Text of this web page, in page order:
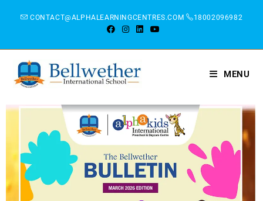
CONTACT@ALPHALEARNINGCENTRES.COM 18002096982
MENU